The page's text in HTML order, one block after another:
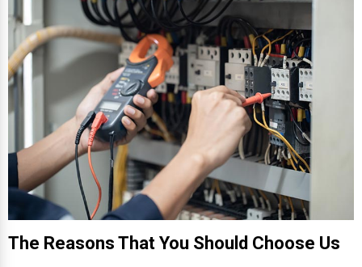
The Reasons That You Should Choose Us